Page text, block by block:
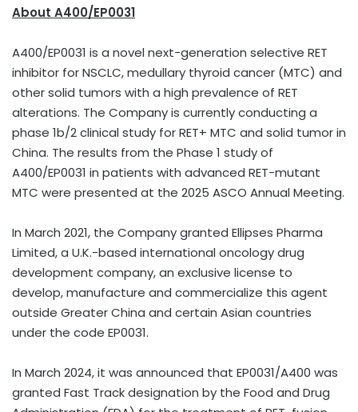
About A400/EP0031
A400/EP0031 is a novel next-generation selective RET
inhibitor for NSCLC, medullary thyroid cancer (MTC) and
other solid tumors with a high prevalence of RET
alterations. The Company is currently conducting a
phase 1b/2 clinical study for RET+ MTC and solid tumor in
China. The results from the Phase 1 study of
A400/EP0031 in patients with advanced RET-mutant
MTC were presented at the 2025 ASCO Annual Meeting.
In March 2021, the Company granted Ellipses Pharma
Limited, a U.K.-based international oncology drug
development company, an exclusive license to
develop, manufacture and commercialize this agent
outside Greater China and certain Asian countries
under the code EP0031.
In March 2024, it was announced that EP0031/A400 was
granted Fast Track designation by the Food and Drug